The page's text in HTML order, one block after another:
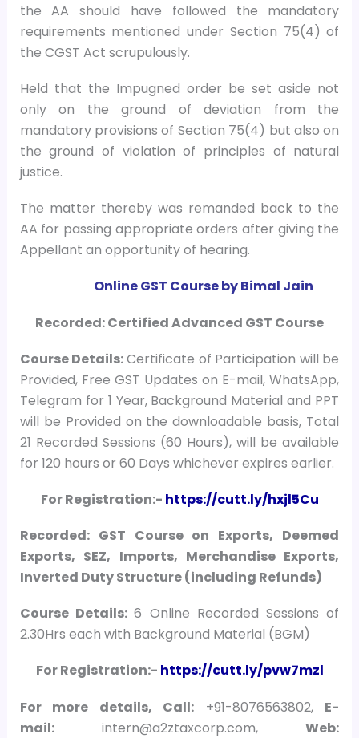
the AA should have followed the mandatory
requirements mentioned under Section 75(4) of
the CGST Act scrupulously.
Held that the Impugned order be set aside not
only on the ground of deviation from the
mandatory provisions of Section 75(4) but also on
the ground of violation of principles of natural
justice.
The matter thereby was remanded back to the
AA for passing appropriate orders after giving the
Appellant an opportunity of hearing.
Online GST Course by Bimal Jain
Recorded: Certified Advanced GST Course
CourseDetails:Certificate of Participation will be
Provided, Free GST Updates on E-mail, WhatsApp,
Telegram for 1 Year, Background Material and PPT
will be Provided on the downloadable basis, Total
21 Recorded Sessions (60 Hours), will be available
for 120 hours or 60 Days whichever expires earlier.
For Registration:- https://cutt.ly/hxjl5Cu
Recorded: GST Course on Exports, Deemed
Exports, SEZ, Imports, Merchandise Exports,
Inverted Duty Structure (including Refunds)
Course Details:6 Online Recorded Sessions of
2.30Hrs each with Background Material (BGM)
For Registration:- https://cutt.ly/pvw7mzl
For more details, Call: +91-8076563802, E-
mail: intern@a2ztaxcorp.com, Web: